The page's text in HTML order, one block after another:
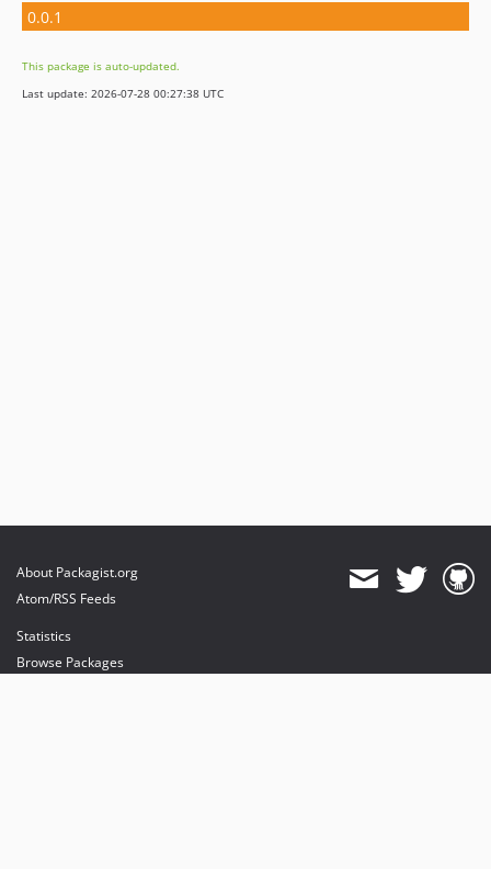
0.0.1
This package is auto-updated.
Last update: 2026-07-28 00:27:38 UTC
About Packagist.org
Atom/RSS Feeds
Statistics
Browse Packages